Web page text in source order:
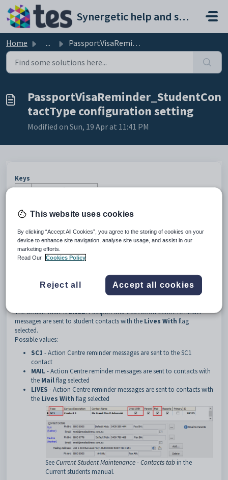
Skip to main content
Synergetic help and support portal
Home ... PassportVisaReminder_StudentContactType configuration set...
PassportVisaReminder_StudentCon
tactType configuration setting
Modified on Sun, 19 Apr at 11:41 PM
Keys
Key
Value
2
MessageType
3
PassportVisaReminder
4
StudentContactType
Description
setting defines the type of contact that receives student passport and
visa expiry Action Centre reminder messages.
The default value isLIVES. Passport and visa Action Centre reminder
messages are sent to student contacts with the Lives With flag
selected.
Possible values:
SC1 - Action Centre reminder messages are sent to the SC1
contact
MAIL- Action Centre reminder messages are sent to contacts with
the Mailflag selected
LIVES - Action Centre reminder messages are sent to contacts with
the Lives With flag selected
SeeCurrent Student Maintenance - Contacts tab in the
Current students manual.
This website uses cookies
By clicking “Accept All Cookies”, you agree to the storing of cookies on your
device to enhance site navigation, analyse site usage, and assist in our
marketing efforts.
Read Our
Cookies Policy
Reject all Accept all cookies